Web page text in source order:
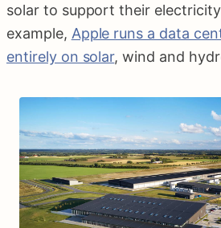
solar to support their
example, Apple runs a data
entirely on solar, wind and